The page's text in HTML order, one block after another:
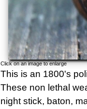
Click on an image to enlarge
This is an 1800's
These non lethal
night stick, baton,